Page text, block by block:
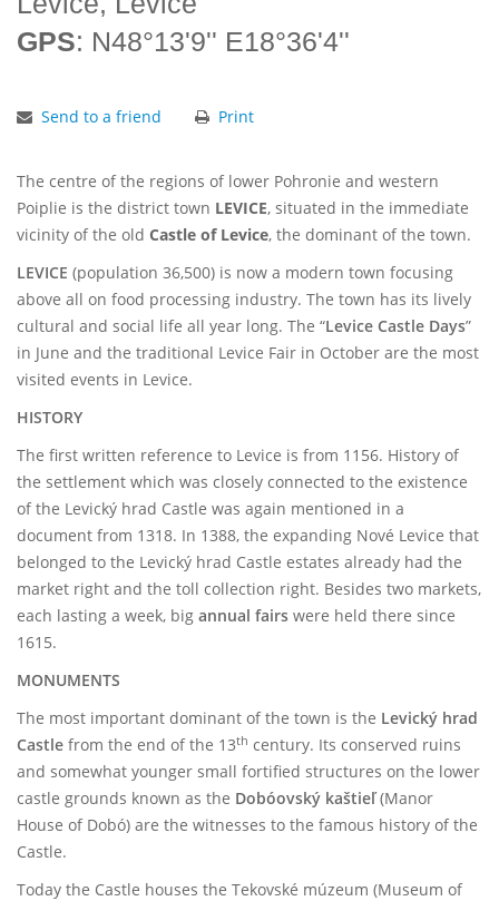
GPS: N48°13'9'' E18°36'4''
Send to a friend Print
The centre of the regions of lower Pohronie and western
Poiplie is the district town LEVICE, situated in the immediate
vicinity of the old Castle of Levice, the dominant of the town.
LEVICE (population 36,500) is now a modern town focusing
above all on food processing industry. The town has its lively
cultural and social life all year long. The “Levice Castle Days”
in June and the traditional Levice Fair in October are the most
visited events in Levice.
HISTORY
The first written reference to Levice is from 1156. History of
the settlement which was closely connected to the existence
of the Levický hrad Castle was again mentioned in a
document from 1318. In 1388, the expanding Nové Levice that
belonged to the Levický hrad Castle estates already had the
market right and the toll collection right. Besides two markets,
each lasting a week, big annual fairs were held there since
1615.
MONUMENTS
The most important dominant of the town is the Levický hrad
Castle from the end of the 13th century. Its conserved ruins
and somewhat younger small fortified structures on the lower
castle grounds known as the Dobóovský kaštieľ(Manor
House of Dobó) are the witnesses to the famous history of the
Castle.
Today the Castle houses the Tekovské múzeum (Museum of